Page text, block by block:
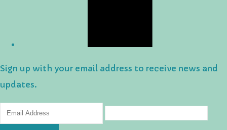
Sign up with your email address to receive news and
updates.